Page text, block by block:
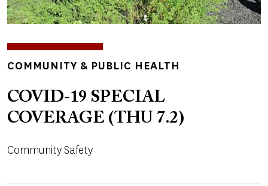
TOPICS
COMMUNITY & PUBLIC HEALTH
COVID-19 SPECIAL
COVERAGE (THU 7.2)
Community Safety